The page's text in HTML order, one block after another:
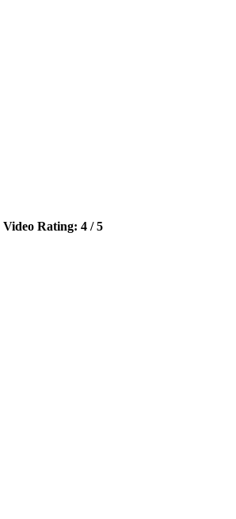
Video Rating: 4 / 5